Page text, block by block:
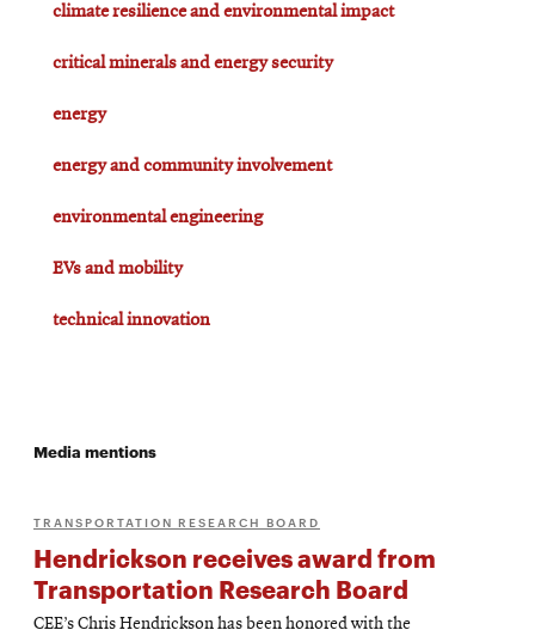
climate resilience and environmental impact
critical minerals and energy security
energy
energy and community involvement
environmental engineering
EVs and mobility
technical innovation
Media mentions
TRANSPORTATION RESEARCH BOARD
Hendrickson receives award from
Transportation Research Board
CEE’s Chris Hendrickson has been honored with the